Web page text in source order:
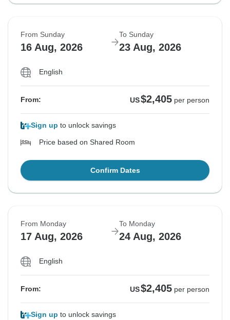
From Sunday
16 Aug, 2026
To Sunday
23 Aug, 2026
English
From: US$2,405 per person
Sign up to unlock savings
Price based on Shared Room
Confirm Dates
From Monday
17 Aug, 2026
To Monday
24 Aug, 2026
English
From: US$2,405 per person
Sign up to unlock savings